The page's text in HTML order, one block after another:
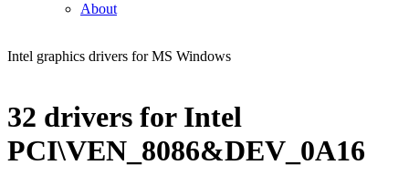
About
Intel graphics drivers for MS Windows
32 drivers for Intel
PCI\VEN_8086&DEV_0A16